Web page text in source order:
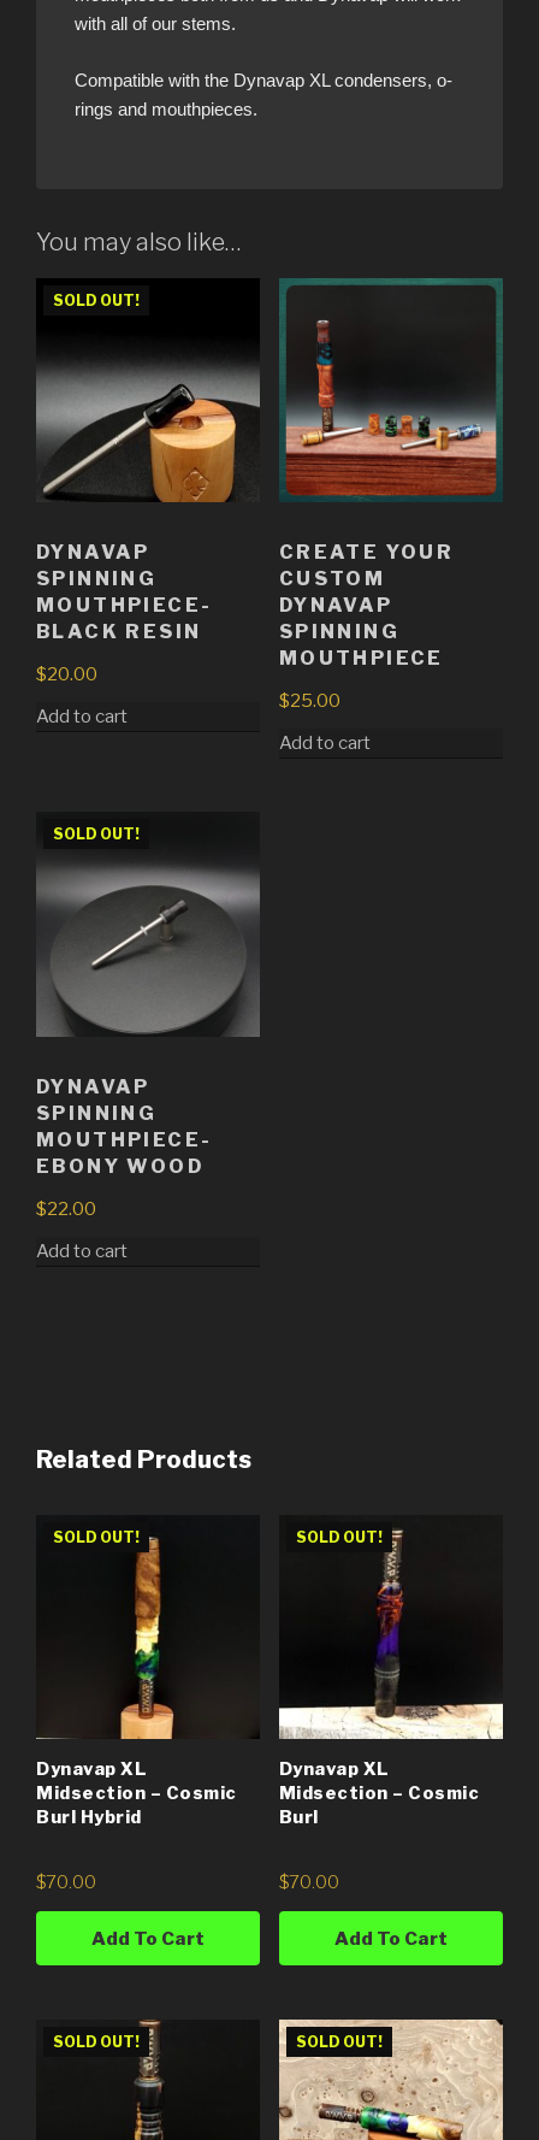
with all of our stems.
Compatible with the Dynavap XL condensers, o-
rings and mouthpieces.
You may also like…
SOLD OUT!
DYNAVAP
SPINNING
MOUTHPIECE-
BLACK RESIN
$20.00
Add to cart
CREATE YOUR
CUSTOM
DYNAVAP
SPINNING
MOUTHPIECE
$25.00
Add to cart
SOLD OUT!
DYNAVAP
SPINNING
MOUTHPIECE-
EBONY WOOD
$22.00
Add to cart
Related Products
SOLD OUT!
Dynavap XL
Midsection – Cosmic
Burl Hybrid
$70.00
Add To Cart
SOLD OUT!
Dynavap XL
Midsection – Cosmic
Burl
$70.00
Add To Cart
SOLD OUT! SOLD OUT!